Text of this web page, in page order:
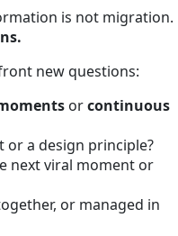
is not migration.
new questions:
orcontinuous
a design principle?
next viral moment or
or managed in